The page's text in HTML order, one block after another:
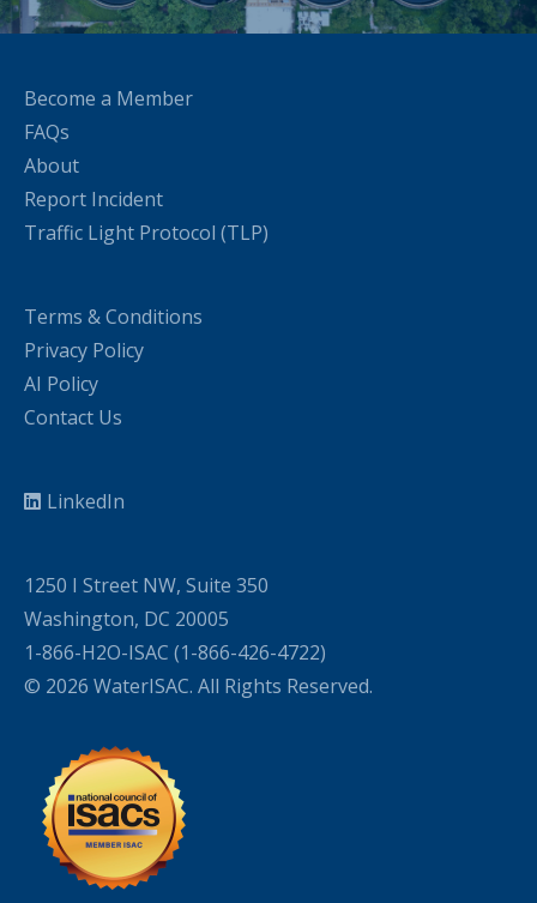
Become a Member
FAQs
About
Report Incident
Traffic Light Protocol (TLP)
Terms & Conditions
Privacy Policy
AI Policy
Contact Us
LinkedIn
1250 I Street NW, Suite 350
Washington, DC 20005
1-866-H2O-ISAC (1-866-426-4722)
© 2026 WaterISAC. All Rights Reserved.